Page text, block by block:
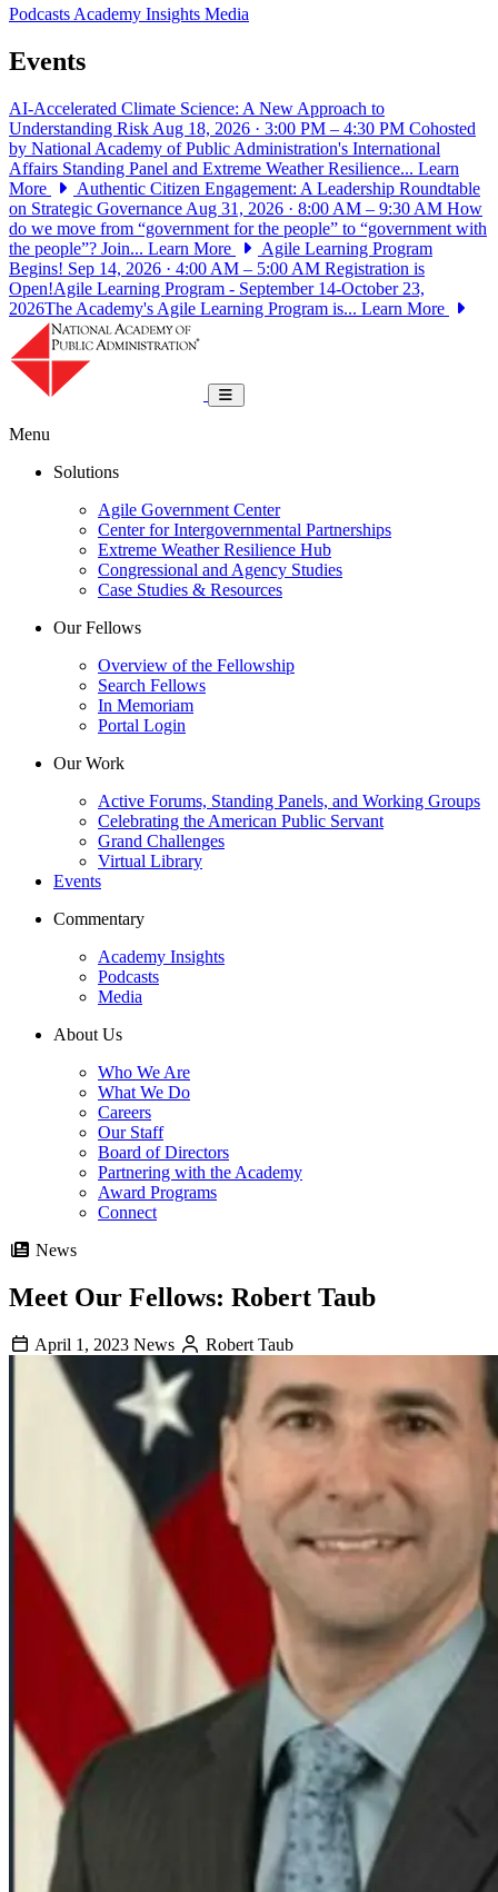
PodcastsAcademy Insights Media
Events
AI-Accelerated Climate Science: A New Approach to
Understanding Risk Aug 18, 2026 · 3:00 PM – 4:30 PM Cohosted
by National Academy of Public Administration's International
Affairs Standing Panel and Extreme Weather Resilience... Learn
More
Authentic Citizen Engagement: A Leadership Roundtable
on Strategic Governance Aug 31, 2026 · 8:00 AM – 9:30 AM How
do we move from “government for the people” to “government with
the people”? Join... Learn More
Agile Learning Program
Begins! Sep 14, 2026 · 4:00 AM – 5:00 AM Registration is
Open!Agile Learning Program - September 14-October 23,
2026The Academy's Agile Learning Program is... Learn More
Toggle navigation
Menu
Solutions
Agile Government Center
Center for Intergovernmental Partnerships
Extreme Weather Resilience Hub
Congressional and Agency Studies
Case Studies & Resources
Our Fellows
Overview of the Fellowship
Search Fellows
In Memoriam
Portal Login
Our Work
Active Forums, Standing Panels, and Working Groups
Celebrating the American Public Servant
Grand Challenges
Virtual Library
Events
Commentary
Academy Insights
Podcasts
Media
About Us
Who We Are
What We Do
Careers
Our Staff
Board of Directors
Partnering with the Academy
Award Programs
Connect
News
Meet Our Fellows: Robert Taub
April 1, 2023 News Robert Taub